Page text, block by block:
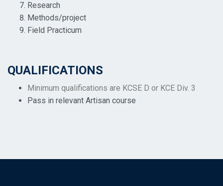
Research
Methods/project
Field Practicum
QUALIFICATIONS
Minimum qualifications are KCSE D or KCE Div. 3
Pass in relevant Artisan course